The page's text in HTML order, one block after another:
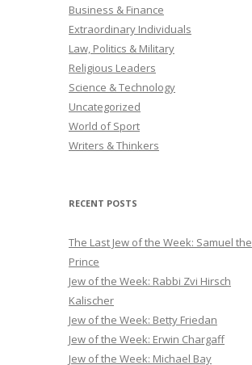
Business & Finance
Extraordinary Individuals
Law, Politics & Military
Religious Leaders
Science & Technology
Uncategorized
World of Sport
Writers & Thinkers
RECENT POSTS
The Last Jew of the Week: Samuel the
Prince
Jew of the Week: Rabbi Zvi Hirsch
Kalischer
Jew of the Week: Betty Friedan
Jew of the Week: Erwin Chargaff
Jew of the Week: Michael Bay